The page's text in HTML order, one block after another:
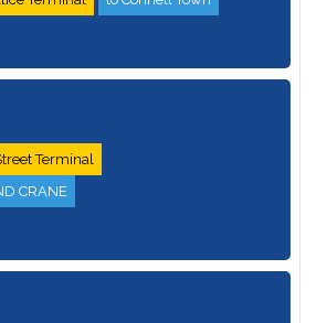
Terminal
CRANE